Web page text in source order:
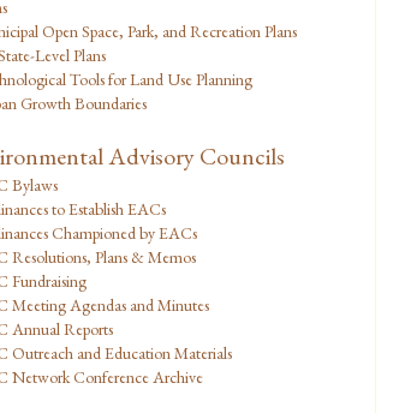
Open Space, Park, and Recreation Plans
Level Plans
Tools for Land Use Planning
Growth Boundaries
Advisory Councils
Bylaws
to Establish EACs
Championed by EACs
Resolutions, Plans & Memos
Fundraising
Meeting Agendas and Minutes
Annual Reports
Outreach and Education Materials
Network Conference Archive